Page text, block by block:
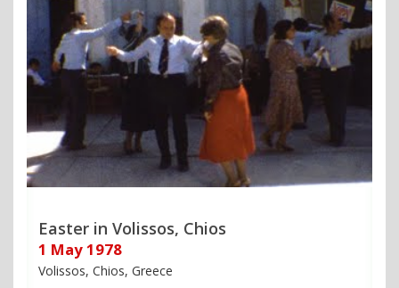
Easter in Volissos, Chios
1 May 1978
Volissos, Chios, Greece